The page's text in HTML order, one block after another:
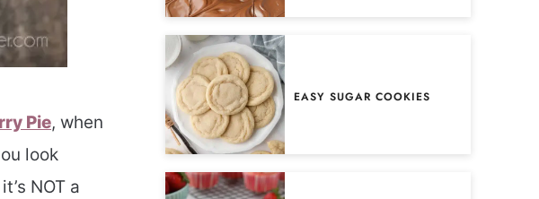
Pie, when
look
NOT a
EASY SUGAR COOKIES